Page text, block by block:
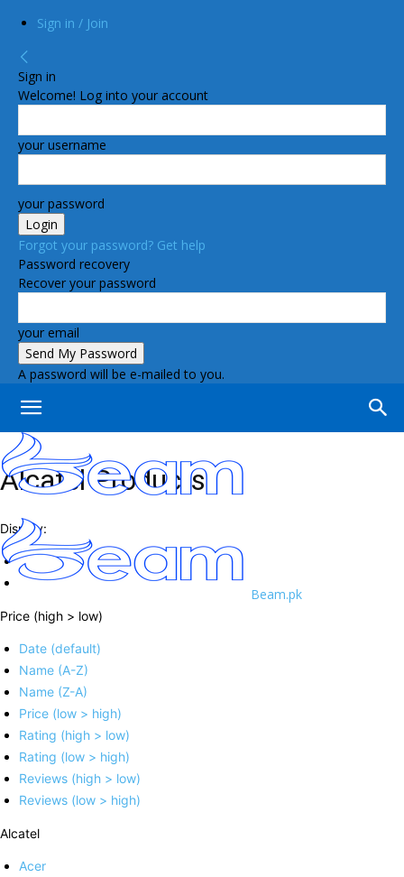
Sign in / Join
Sign in
Welcome! Log into your account
your username
your password
Forgot your password? Get help
Password recovery
Recover your password
your email
A password will be e-mailed to you.
Beam.pk
Alcatel Products
Display:
Price (high > low)
Date (default)
Name (A-Z)
Name (Z-A)
Price (low > high)
Rating (high > low)
Rating (low > high)
Reviews (high > low)
Reviews (low > high)
Alcatel
Acer